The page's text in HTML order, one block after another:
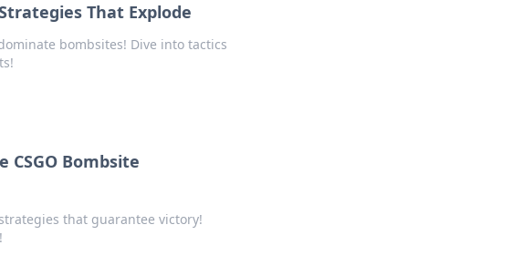
That Explode
bombsites! Dive into tactics
CSGO Bombsite
that guarantee victory!